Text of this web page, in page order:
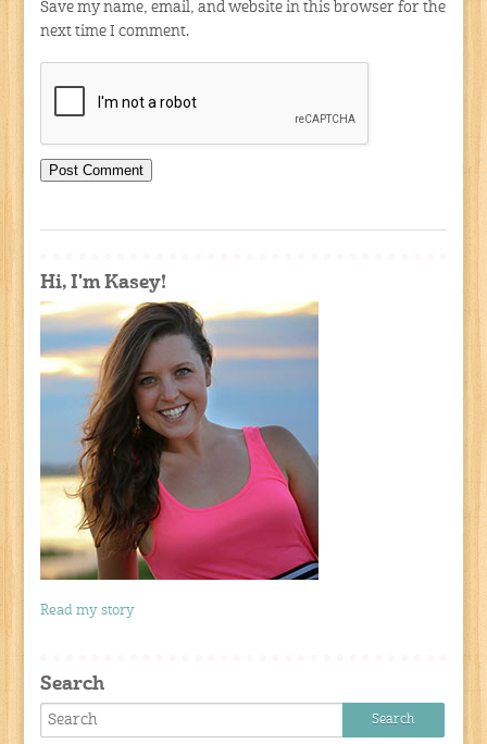
Save my name, email, and website in this browser for the
next time I comment.
Hi, I'm Kasey!
Read my story
Search